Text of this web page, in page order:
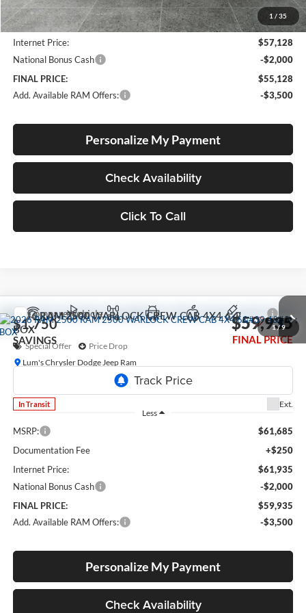
1 / 35
Documentation Fee
+$250
Dealer Discount:
-$3,937
Internet Price:
$57,128
National Bonus Cash
-$2,000
FINAL PRICE:
$55,128
Add. Available RAM Offers:
-$3,500
Personalize My Payment
Check Availability
Click To Call
1/9
2026RAM 2500WARLOCK CREW CAB 4X4 6'4'
BOX
Special Offer
Price Drop
Lum's Chrysler Dodge Jeep Ram
3C6UR5CJ1TG352696Model:DJ7L91
In Transit Ext.
$1,750
SAVINGS
$59,935
FINAL PRICE
Less
MSRP:
$61,685
Documentation Fee
+$250
Internet Price:
$61,935
National Bonus Cash
-$2,000
FINAL PRICE:
$59,935
Add. Available RAM Offers:
-$3,500
Personalize My Payment
Check Availability
Compare Vehicle